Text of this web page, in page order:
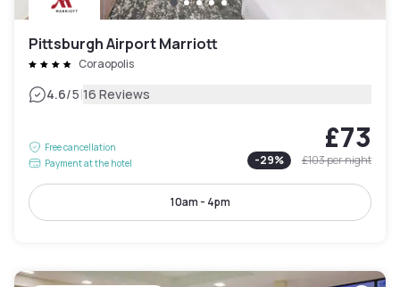
Pittsburgh Airport Marriott
Coraopolis
4.6/5|16 Reviews
Free cancellation
Payment at the hotel
£73
-29% £103per night
10am - 4pm